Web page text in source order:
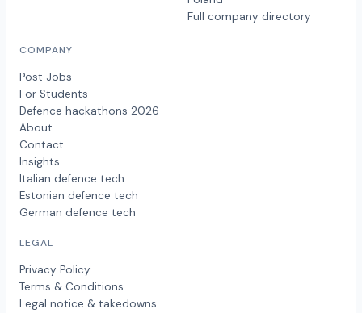
Full company directory
COMPANY
Post Jobs
For Students
Defence hackathons 2026
About
Contact
Insights
Italian defence tech
Estonian defence tech
German defence tech
LEGAL
Privacy Policy
Terms & Conditions
Legal notice & takedowns